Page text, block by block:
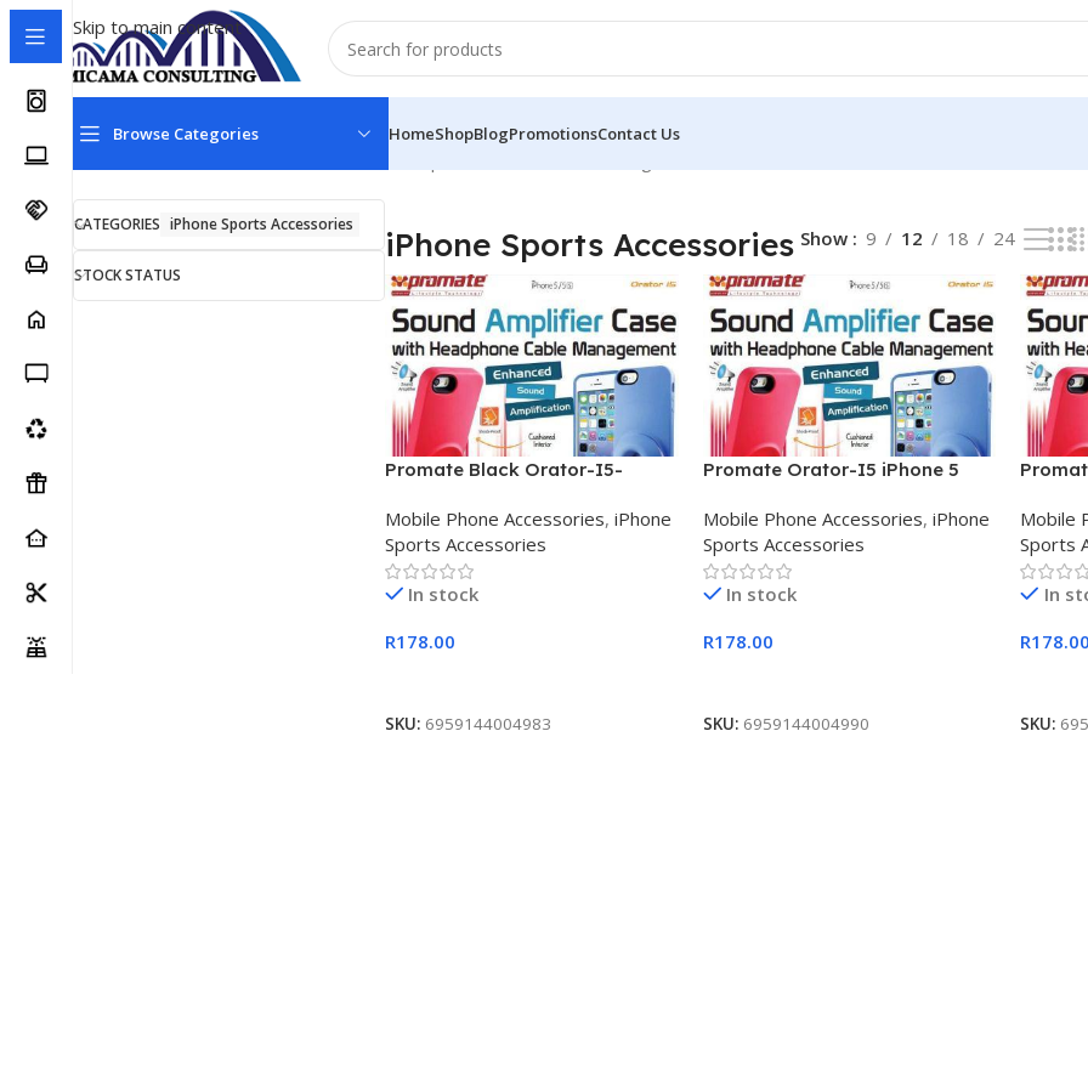
Skip to main content
Browse Categories HomeShopBlogPromotionsContact Us
CATEGORIES iPhone Sports Accessories
STOCK STATUS
iPhone Sports Accessories Show 9 12 18 24
Promate Black Orator-I5-
Mobile Phone Accessories, iPhone
Sports Accessories
In stock
R178.00
SKU: 6959144004983
Promate Orator-I5 iPhone 5
Mobile Phone Accessories, iPhone
Sports Accessories
In stock
R178.00
SKU: 6959144004990
Mobile
Sports
In
R178.00
SKU: